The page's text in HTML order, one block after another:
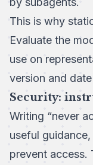
This is why
Evaluate the
use on
version and
Security:
Writing “never
useful
prevent access.